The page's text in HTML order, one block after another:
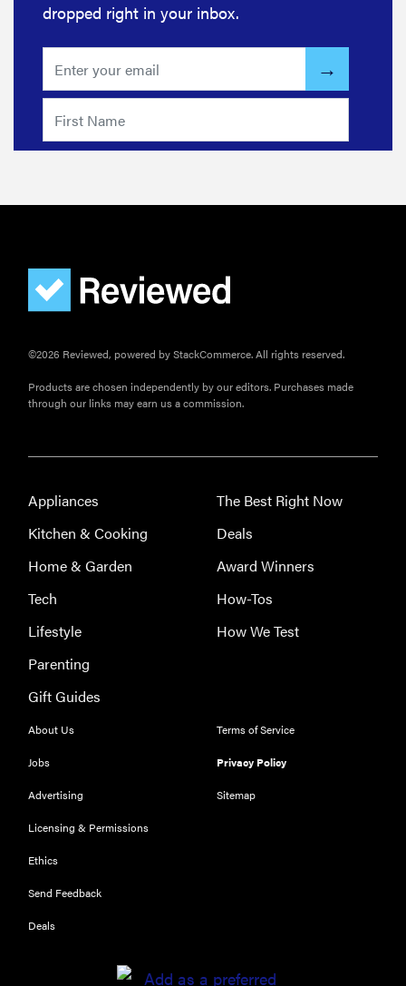
Our Place
Rice Cooker:
dropped right in your inbox.
©2026 Reviewed, powered by StackCommerce. All rights reserved.
Products are chosen independently by our editors. Purchases made
through our links may earn us a commission.
Appliances
Kitchen & Cooking
Home & Garden
Tech
Lifestyle
Parenting
Gift Guides
The Best Right Now
Deals
Award Winners
How-Tos
How We Test
About Us
Jobs
Advertising
Licensing & Permissions
Ethics
Send Feedback
Deals
Terms of Service
Privacy Policy
Sitemap